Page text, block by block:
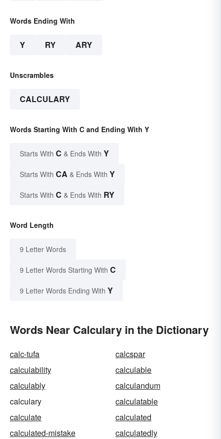
Words Ending With
Y RY ARY
Unscrambles
CALCULARY
Words Starting With C and Ending With Y
Starts With C & Ends With Y
Starts With CA & Ends With Y
Starts With C & Ends With RY
Word Length
9 Letter Words
9 Letter Words Starting With C
9 Letter Words Ending With Y
Words Near Calculary in the Dictionary
calc-tufa
calcspar
calculability
calculable
calculably
calculandum
calculary
calculatable
calculate
calculated
calculated-mistake
calculatedly